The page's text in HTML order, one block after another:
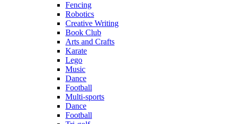
Fencing
Robotics
Creative Writing
Book Club
Arts and Crafts
Karate
Lego
Music
Dance
Football
Multi-sports
Dance
Football